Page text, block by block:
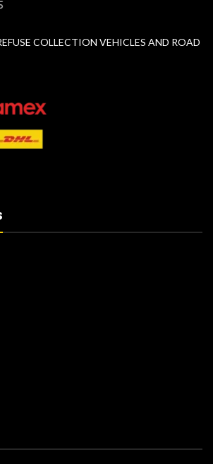
COLLECTION VEHICLES AND ROAD